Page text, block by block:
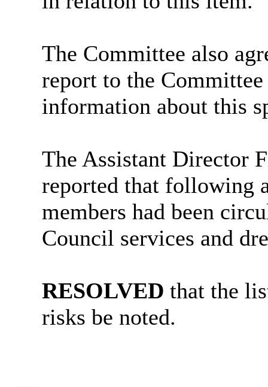
The Committee also
report to the
information about this
The Assistant Director
reported that following
members had been
Council services and
RESOLVED that the
risks be noted.